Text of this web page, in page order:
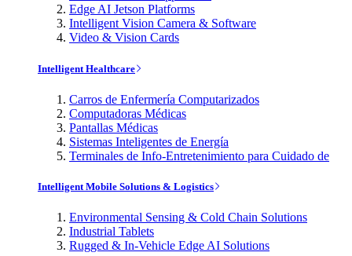
Edge AI Jetson Platforms
Intelligent Vision Camera & Software
Video & Vision Cards
Intelligent Healthcare
Carros de Enfermería Computarizados
Computadoras Médicas
Pantallas Médicas
Sistemas Inteligentes de Energía
Terminales de Info-Entretenimiento para Cuidado de
Intelligent Mobile Solutions & Logistics
Environmental Sensing & Cold Chain Solutions
Industrial Tablets
Rugged & In-Vehicle Edge AI Solutions